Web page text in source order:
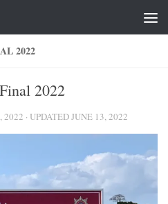
2022
2022
2022 · UPDATEDJUNE 13, 2022